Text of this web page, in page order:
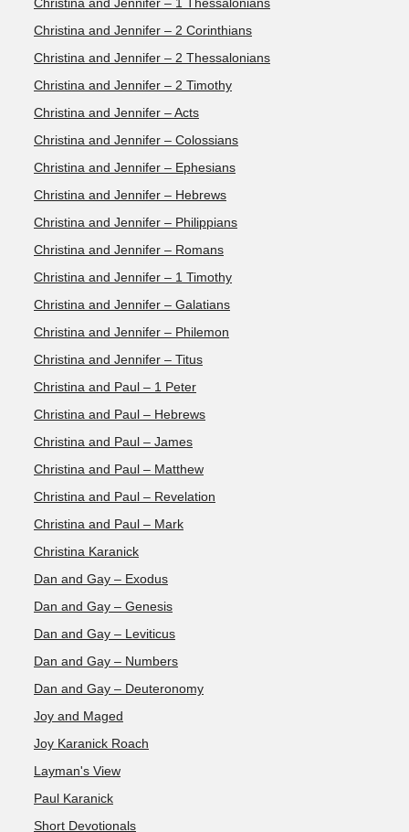
Christina and Jennifer – 2 Corinthians
Christina and Jennifer – 2 Thessalonians
Christina and Jennifer – 2 Timothy
Christina and Jennifer – Acts
Christina and Jennifer – Colossians
Christina and Jennifer – Ephesians
Christina and Jennifer – Hebrews
Christina and Jennifer – Philippians
Christina and Jennifer – Romans
Christina and Jennifer – 1 Timothy
Christina and Jennifer – Galatians
Christina and Jennifer – Philemon
Christina and Jennifer – Titus
Christina and Paul – 1 Peter
Christina and Paul – Hebrews
Christina and Paul – James
Christina and Paul – Matthew
Christina and Paul – Revelation
Christina and Paul – Mark
Christina Karanick
Dan and Gay – Exodus
Dan and Gay – Genesis
Dan and Gay – Leviticus
Dan and Gay – Numbers
Dan and Gay – Deuteronomy
Joy and Maged
Joy Karanick Roach
Layman's View
Paul Karanick
Short Devotionals